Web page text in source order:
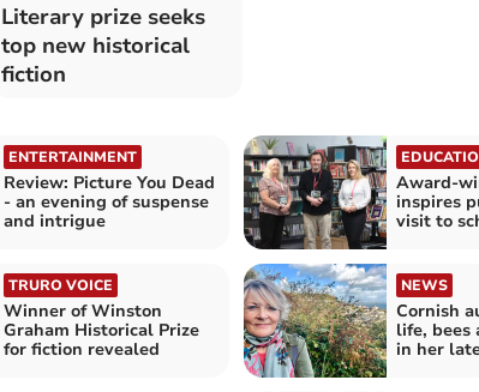
Literary prize seeks
top new historical
fiction
ENTERTAINMENT
Review: Picture You Dead
- an evening of suspense
and intrigue
Award-
inspires
visit to
TRURO VOICE
Winner of Winston
Graham Historical Prize
for fiction revealed
NEWS
Cornish
life, bees
in her